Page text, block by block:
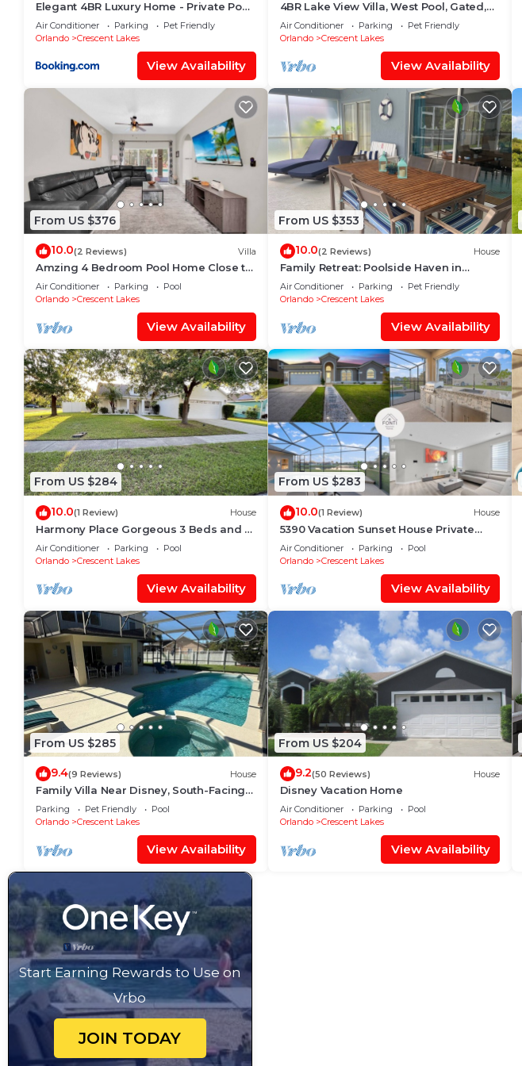
Elegant 4BR Luxury Home - Private Pool
Disney
Air Conditioner Parking
Pet Friendly
Orlando
Crescent Lakes
View Availability
4BR Lake View Villa, West Pool, Gated,
Near Disney
Air Conditioner Parking
Pet Friendly
Orlando
Crescent Lakes
View Availability
From US $376
10.0(2 Reviews) Villa
Amzing 4 Bedroom Pool Home Close to
Disney
Air Conditioner Parking
Pool
Orlando
Crescent Lakes
View Availability
From US $353
10.0(2 Reviews) House
Family Retreat: Poolside Haven in
Kissimmee
Air Conditioner Parking
Pet Friendly
Orlando
Crescent Lakes
View Availability
From US $284
10.0(1 Review) House
Harmony Place Gorgeous 3 Beds and 2
Baths Home with Pool.
Air Conditioner Parking
Pool
Orlando
Crescent Lakes
View Availability
From US $283
10.0(1 Review) House
5390 Vacation Sunset House Private
Pool Grill
Air Conditioner Parking
Pool
Orlando
Crescent Lakes
View Availability
From US $285
9.4(9 Reviews) House
Family Villa Near Disney, South-Facing
Pool, Spa & Peaceful Privacy
Parking Pet Friendly
Pool
Orlando
Crescent Lakes
View Availability
From US $204
9.2(50 Reviews) House
Disney Vacation Home
Air Conditioner Parking
Pool
Orlando
Crescent Lakes
View Availability
Start Earning Rewards to Use on
Vrbo
JOIN TODAY